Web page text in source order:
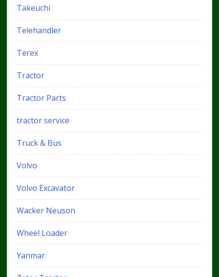
Takeuchi
Telehandler
Terex
Tractor
Tractor Parts
tractor service
Truck & Bus
Volvo
Volvo Excavator
Wacker Neuson
Wheel Loader
Yanmar